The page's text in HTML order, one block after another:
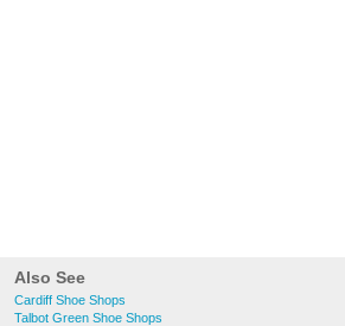
Also See
Cardiff Shoe Shops
Talbot Green Shoe Shops